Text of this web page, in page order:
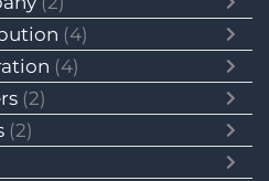
(4)
(4)
(2)
(2)